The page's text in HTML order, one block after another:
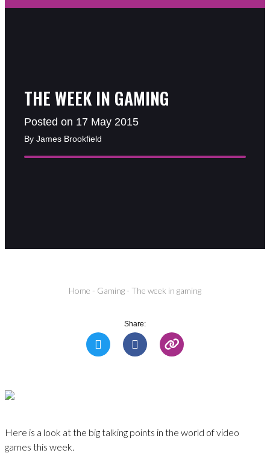
THE WEEK IN GAMING
Posted on 17 May 2015
By James Brookfield
Home - Gaming - The week in gaming
Share:
Here is a look at the big talking points in the world of video
games this week.